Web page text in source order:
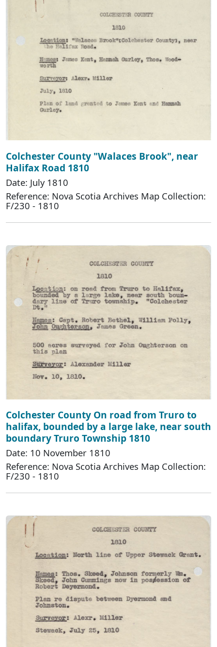
Colchester County "Walaces Brook", near
Halifax Road 1810
Date: July 1810
Reference: Nova Scotia Archives Map Collection:
F/230 - 1810
Colchester County On road from Truro to
halifax, bounded by a large lake, near south
boundary Truro Township 1810
Date: 10 November 1810
Reference: Nova Scotia Archives Map Collection:
F/230 - 1810